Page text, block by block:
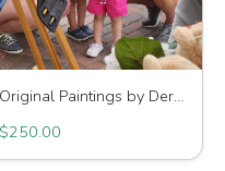
Original Paintings by Derek
$250.00